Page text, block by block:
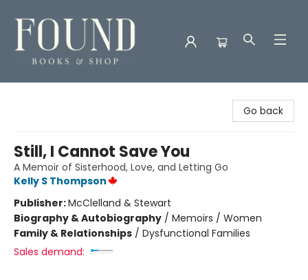
Go back
Still, I Cannot Save You
A Memoir of Sisterhood, Love, and Letting Go
Kelly S Thompson
Publisher:McClelland & Stewart
Biography & Autobiography / Memoirs / Women
Family & Relationships / Dysfunctional Families
Sales demand: